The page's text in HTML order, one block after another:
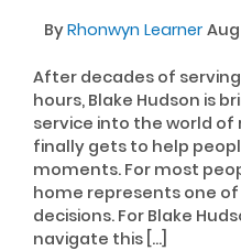
ByRhonwyn Learner Aug
After decades of
hours, Blake Hudson is
service into the world
finally gets to help
moments. For most
home represents one
decisions. For Blake
navigate this […]